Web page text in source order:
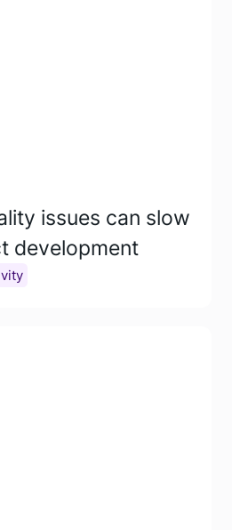
issues can slow
development